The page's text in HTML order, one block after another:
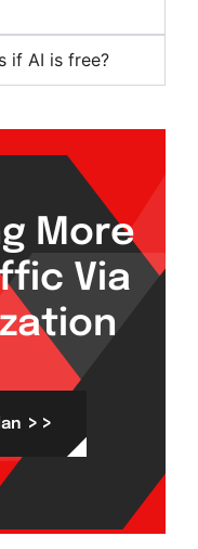
if AI is free?
More
Via
>>